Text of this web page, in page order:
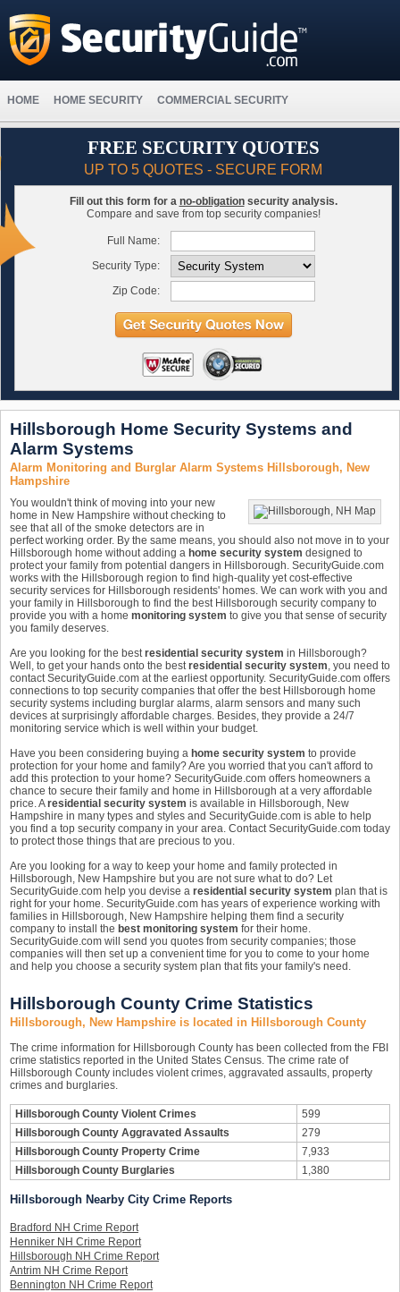
HOME HOME SECURITY COMMERCIAL SECURITY
FREE SECURITY QUOTES
UP TO 5 QUOTES - SECURE FORM
Fill out this form for a no-obligationsecurity analysis.
Compare and save from top security companies!
Full Name:
Security Type:
Zip Code:
Hillsborough Home Security Systems and
Alarm Systems
Alarm Monitoring and Burglar Alarm Systems Hillsborough, New
Hampshire
You wouldn't think of moving into your new
home in New Hampshire without checking to
see that all of the smoke detectors are in
perfect working order. By the same means, you should also not move in to your
Hillsborough home without adding a home security system designed to
protect your family from potential dangers in Hillsborough. SecurityGuide.com
works with the Hillsborough region to find high-quality yet cost-effective
security services for Hillsborough residents' homes. We can work with you and
your family in Hillsborough to find the best Hillsborough security company to
provide you with a home monitoring system to give you that sense of security
you family deserves.
Are you looking for the bestresidential security system in Hillsborough?
Well, to get your hands onto the bestresidential security system, you need to
contact SecurityGuide.com at the earliest opportunity. SecurityGuide.com offers
connections to top security companies that offer the best Hillsborough home
security systems including burglar alarms, alarm sensors and many such
devices at surprisingly affordable charges. Besides, they provide a 24/7
monitoring service which is well within your budget.
Have you been considering buying a home security system to provide
protection for your home and family? Are you worried that you can't afford to
add this protection to your home? SecurityGuide.com offers homeowners a
chance to secure their family and home in Hillsborough at a very affordable
price. Aresidential security system is available in Hillsborough, New
Hampshire in many types and styles and SecurityGuide.com is able to help
you find a top security company in your area. Contact SecurityGuide.com today
to protect those things that are precious to you.
Are you looking for a way to keep your home and family protected in
Hillsborough, New Hampshire but you are not sure what to do? Let
SecurityGuide.com help you devise a residential security system plan that is
right for your home. SecurityGuide.com has years of experience working with
families in Hillsborough, New Hampshire helping them find a security
company to install the best monitoring system for their home.
SecurityGuide.com will send you quotes from security companies; those
companies will then set up a convenient time for you to come to your home
and help you choose a security system plan that fits your family's need.
Hillsborough County Crime Statistics
Hillsborough, New Hampshire is located in Hillsborough County
The crime information for Hillsborough County has been collected from the FBI
crime statistics reported in the United States Census. The crime rate of
Hillsborough County includes violent crimes, aggravated assaults, property
crimes and burglaries.
Hillsborough County Violent Crimes
599
Hillsborough County Aggravated Assaults
279
Hillsborough County Property Crime
7,933
Hillsborough County Burglaries
1,380
Hillsborough Nearby City Crime Reports
Bradford NH Crime Report
Henniker NH Crime Report
Hillsborough NH Crime Report
Antrim NH Crime Report
Bennington NH Crime Report